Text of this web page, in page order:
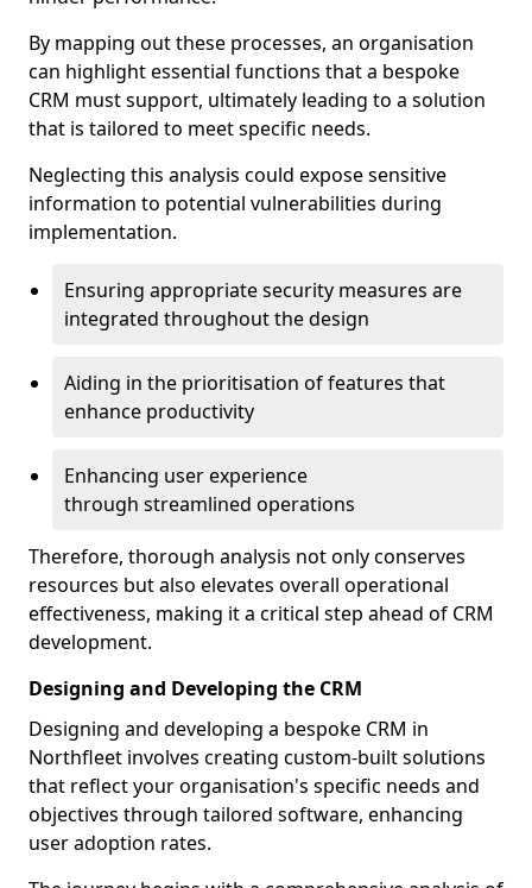
By mapping out these processes, an organisation
can highlight essential functions that a bespoke
CRM must support, ultimately leading to a solution
that is tailored to meet specific needs.
Neglecting this analysis could expose sensitive
information to potential vulnerabilities during
implementation.
Ensuring appropriate security measures are
integrated throughout the design
Aiding in the prioritisation of features that
enhance productivity
Enhancing user experience
through streamlined operations
Therefore, thorough analysis not only conserves
resources but also elevates overall operational
effectiveness, making it a critical step ahead of CRM
development.
Designing and Developing the CRM
Designing and developing a bespoke CRM in
Northfleet involves creating custom-built solutions
that reflect your organisation's specific needs and
objectives through tailored software, enhancing
user adoption rates.